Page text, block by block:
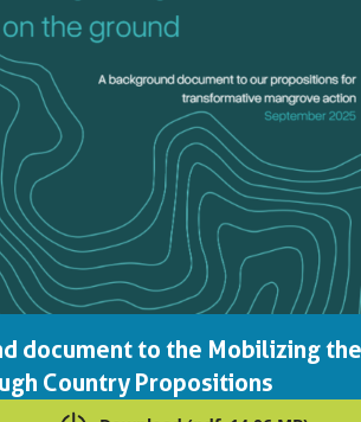
document to the Mobilizing
Country Propositions